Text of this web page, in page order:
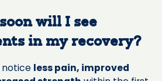
will I see
in my recovery?
less pain, improved